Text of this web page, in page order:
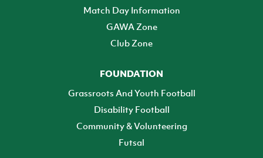
Match Day Information
GAWA Zone
Club Zone
FOUNDATION
Grassroots And Youth Football
Disability Football
Community & Volunteering
Futsal